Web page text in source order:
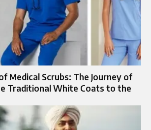
Medical Scrubs: The Journey of
Traditional White Coats to the